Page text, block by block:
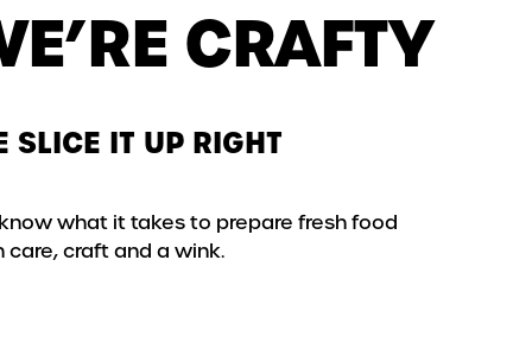
CRAFTY
SLICE IT UP RIGHT
what it takes to prepare fresh food
care, craft and a wink.